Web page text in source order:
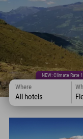
NEW: Climate Rate
Where
All hotels